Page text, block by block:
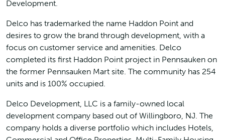
Development.
Delco has trademarked the name Haddon Point and
desires to grow the brand through development, with a
focus on customer service and amenities. Delco
completed its first Haddon Point project in Pennsauken on
the former Pennsauken Mart site. The community has 254
units and is 100% occupied.
Delco Development, LLC is a family-owned local
development company based out of Willingboro, NJ. The
company holds a diverse portfolio which includes Hotels,